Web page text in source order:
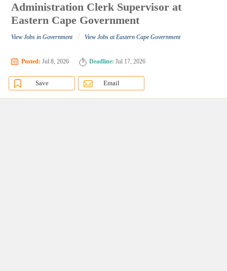
Administration Clerk Supervisor at
Eastern Cape Government
View Jobs in Government / View Jobs at Eastern Cape Government
Posted: Jul 8, 2026 Deadline: Jul 17, 2026
Save Email